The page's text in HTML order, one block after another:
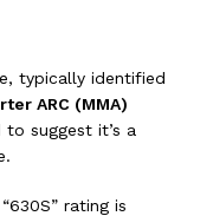
typically identified
ARC (MMA)
suggest it’s a
rating is